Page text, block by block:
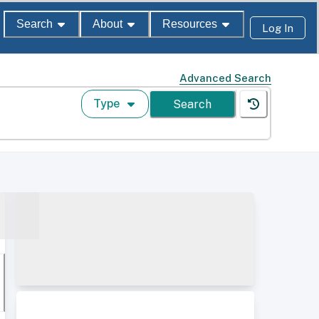
Search About Resources Log In
Advanced Search
Type Search